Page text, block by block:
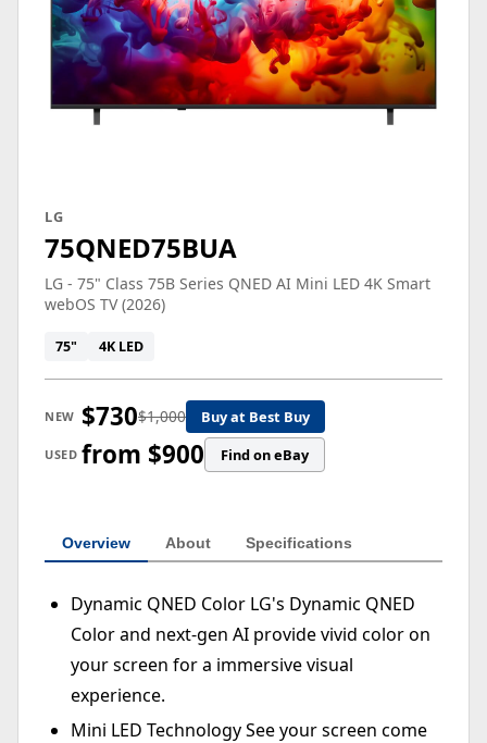
LG
75QNED75BUA
LG - 75" Class 75B Series QNED AI Mini LED 4K Smart
webOS TV (2026)
75" 4K LED
NEW $730$1,000 Buy at Best Buy
USED from $900 Find on eBay
Overview About Specifications
Dynamic QNED Color LG's Dynamic QNED
Color and next-gen AI provide vivid color on
your screen for a immersive visual
experience.
Mini LED Technology See your screen come